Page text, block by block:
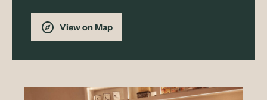
View on Map